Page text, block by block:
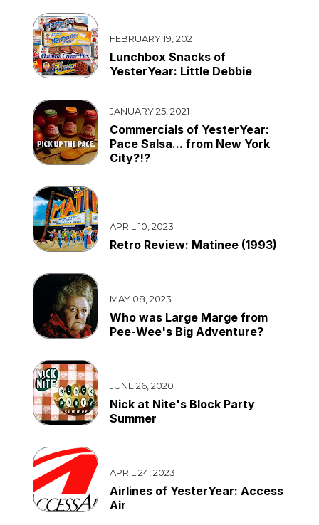
FEBRUARY 19, 2021
Lunchbox Snacks of
YesterYear: Little Debbie
JANUARY 25, 2021
Commercials of YesterYear:
Pace Salsa... from New York
City?!?
APRIL 10, 2023
Retro Review: Matinee (1993)
MAY 08, 2023
Who was Large Marge from
Pee-Wee's Big Adventure?
JUNE 26, 2020
Nick at Nite's Block Party
Summer
APRIL 24, 2023
Airlines of YesterYear: Access
Air